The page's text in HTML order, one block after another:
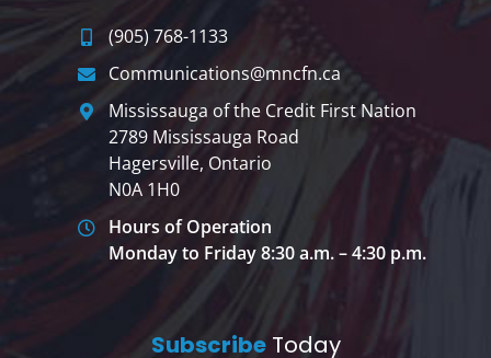
(905) 768-1133
Communications@mncfn.ca
Mississauga of the Credit First Nation
2789 Mississauga Road
Hagersville, Ontario
N0A 1H0
Hours of Operation
Monday to Friday 8:30 a.m. – 4:30 p.m.
SubscribeToday